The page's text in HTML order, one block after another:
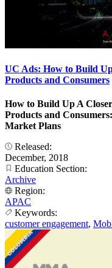
UC Ads: How to Build
Products and Consumers
How to Build Up A
Products and
Market Plans
Released:
December, 2018
Education Section:
Archive
Region:
APAC
Keywords:
customer engagement,